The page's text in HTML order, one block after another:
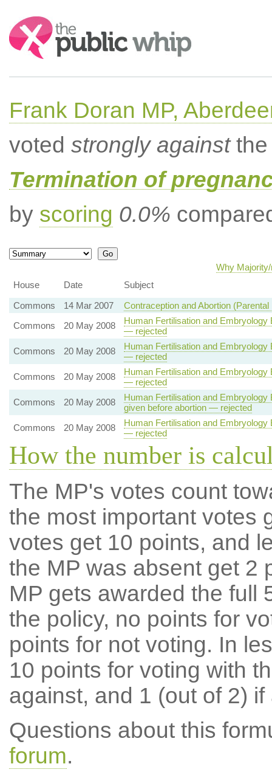
Search:
Frank Doran MP,
voted strongly againstthe
Termination of
by scoring 0.0%
Why
House
Date
Subject
Commons
14 Mar 2007
Contraception and Abortion (Parental
Commons
20 May 2008
Human Fertilisation and
— rejected
Commons
20 May 2008
Human Fertilisation and
— rejected
Commons
20 May 2008
Human Fertilisation and
— rejected
Commons
20 May 2008
Human Fertilisation and
given before abortion — rejected
Commons
20 May 2008
Human Fertilisation and
— rejected
How the number is
The MP's votes count
the most important votes
votes get 10 points, and
the MP was absent get 2
MP gets awarded the full
the policy, no points for
points for not voting. In
10 points for voting with
against, and 1 (out of 2) if
Questions about this
forum.